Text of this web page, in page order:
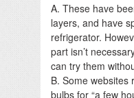
A. These have
layers, and have
refrigerator.
part isn’t
can try them
B. Some websites
bulbs for “a few